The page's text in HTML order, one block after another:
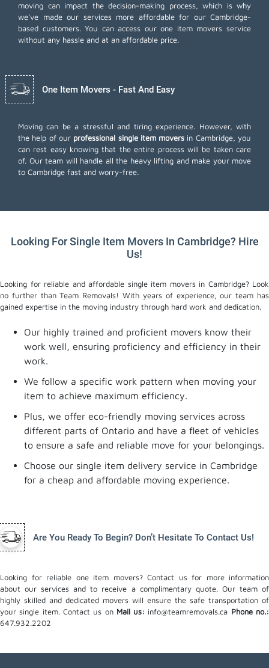
moving can impact the decision-making process, which is why
we've made our services more affordable for our Cambridge-
based customers. You can access our one item movers service
without any hassle and at an affordable price.
One Item Movers - Fast And Easy
Moving can be a stressful and tiring experience. However, with
the help of our professional single item movers in Cambridge, you
can rest easy knowing that the entire process will be taken care
of. Our team will handle all the heavy lifting and make your move
to Cambridge fast and worry-free.
Looking For Single Item Movers In Cambridge? Hire
Us!
Looking for reliable and affordable single item movers in Cambridge? Look
no further than Team Removals! With years of experience, our team has
gained expertise in the moving industry through hard work and dedication.
Our highly trained and proficient movers know their
work well, ensuring proficiency and efficiency in their
work.
We follow a specific work pattern when moving your
item to achieve maximum efficiency.
Plus, we offer eco-friendly moving services across
different parts of Ontario and have a fleet of vehicles
to ensure a safe and reliable move for your belongings.
Choose our single item delivery service in Cambridge
for a cheap and affordable moving experience.
Are You Ready To Begin? Don’t Hesitate To Contact Us!
Looking for reliable one item movers? Contact us for more information
about our services and to receive a complimentary quote. Our team of
highly skilled and dedicated movers will ensure the safe transportation of
your single item. Contact us on Mail us: info@teamremovals.ca Phone no.:
647.932.2202